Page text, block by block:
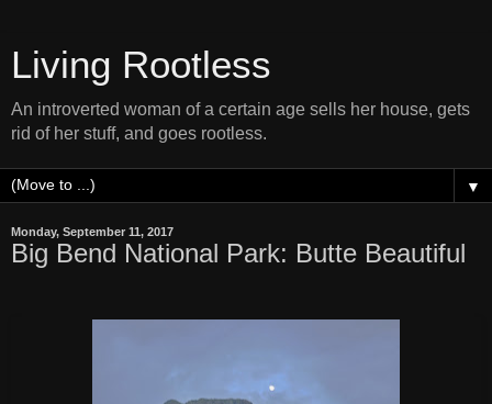
Living Rootless
An introverted woman of a certain age sells her house, gets
rid of her stuff, and goes rootless.
▼
Monday, September 11, 2017
Big Bend National Park: Butte Beautiful